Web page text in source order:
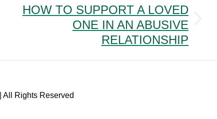
HOW TO SUPPORT A LOVED
ONE IN AN ABUSIVE
RELATIONSHIP
Rights Reserved